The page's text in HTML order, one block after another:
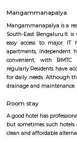
both fully furnished
furnished studio flats.
rented for a longer
to the type of flat,
for just a few days in
homestays, service
city. If you need a
on RentMyStay on
flat or choose a
flats then make sure
months not longer.
any duration. If you